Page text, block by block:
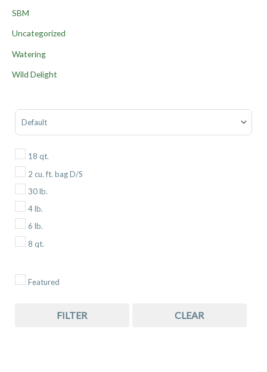
SBM
Uncategorized
Watering
Wild Delight
Sort Products
18 qt.
2 cu. ft. bag D/S
30 lb.
4 lb.
6 lb.
8 qt.
Featured
FILTER CLEAR